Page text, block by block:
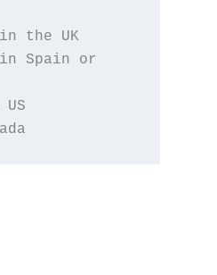
Orders to UK Addresses are printed in the UK
Spain or